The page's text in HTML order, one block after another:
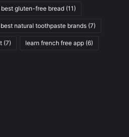
best gluten-free bread (11)
best natural toothpaste brands (7)
(7) learn french free app (6)